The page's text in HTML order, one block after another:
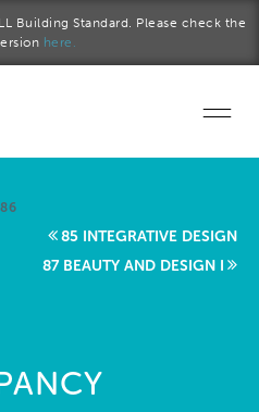
Building Standard. Please check the
here.
Start a project
About Us
85 INTEGRATIVE DESIGN
87 BEAUTY AND DESIGN I